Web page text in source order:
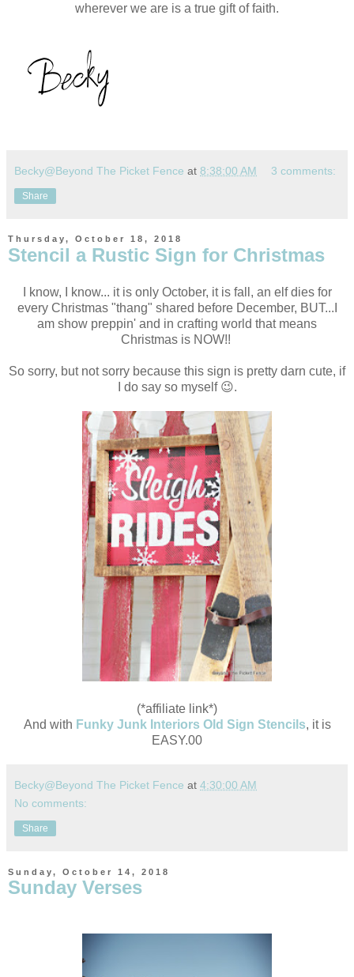
wherever we are is a true gift of faith.
Becky@Beyond The Picket Fence at 8:38:00 AM 3 comments:
Share
Thursday, October 18, 2018
Stencil a Rustic Sign for Christmas
I know, I know... it is only October, it is fall, an elf dies for
every Christmas "thang" shared before December, BUT...
am show preppin' and in crafting world that means
Christmas is NOW!!
So sorry, but not sorry because this sign is pretty darn cute, if
I do say so myself 😉.
(*affiliate link*)
And with Funky Junk Interiors Old Sign Stencils, it is
EASY.00
Becky@Beyond The Picket Fence at 4:30:00 AM
No comments:
Share
Sunday, October 14, 2018
Sunday Verses